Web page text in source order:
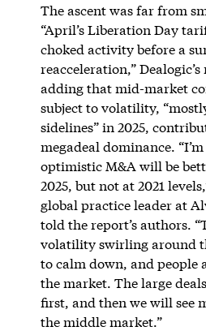
The ascent was far from
“April’s Liberation Day
choked activity before a
reacceleration,”
adding that mid-market
subject to volatility,
sidelines” in 2025,
megadeal dominance.
optimistic M&A will be
2025, but not at 2021
global practice leader at
told the report’s authors.
volatility swirling around
to calm down, and people
the market. The large
first, and then we will see
the middle market.”